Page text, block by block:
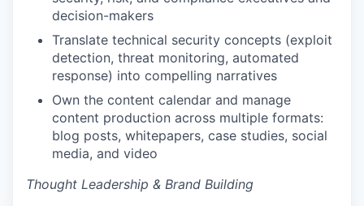
decision-makers
Translate technical security concepts (exploit
detection, threat monitoring, automated
response) into compelling narratives
Own the content calendar and manage
content production across multiple formats:
blog posts, whitepapers, case studies, social
media, and video
Thought Leadership & Brand Building